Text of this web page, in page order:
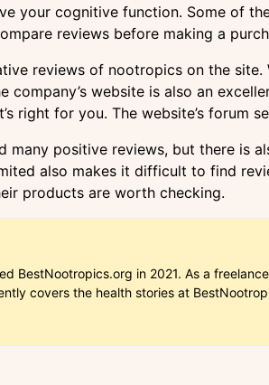
your cognitive function. Some of
reviews before making a
reviews of nootropics on the site.
company’s website is also an
right for you. The website’s forum
many positive reviews, but there is
also makes it difficult to find
products are worth checking.
BestNootropics.org in 2021. As a
covers the health stories at